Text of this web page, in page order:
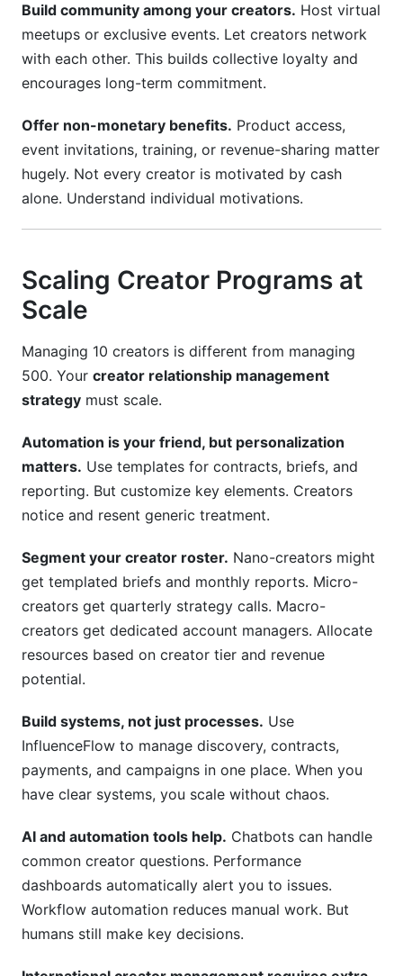
Build community among your creators. Host virtual
meetups or exclusive events. Let creators network
with each other. This builds collective loyalty and
encourages long-term commitment.
Offer non-monetary benefits. Product access,
event invitations, training, or revenue-sharing matter
hugely. Not every creator is motivated by cash
alone. Understand individual motivations.
Scaling Creator Programs at
Scale
Managing 10 creators is different from managing
500. Your creator relationship management
strategy must scale.
Automation is your friend, but personalization
matters. Use templates for contracts, briefs, and
reporting. But customize key elements. Creators
notice and resent generic treatment.
Segment your creator roster. Nano-creators might
get templated briefs and monthly reports. Micro-
creators get quarterly strategy calls. Macro-
creators get dedicated account managers. Allocate
resources based on creator tier and revenue
potential.
Build systems, not just processes. Use
InfluenceFlow to manage discovery, contracts,
payments, and campaigns in one place. When you
have clear systems, you scale without chaos.
AI and automation tools help. Chatbots can handle
common creator questions. Performance
dashboards automatically alert you to issues.
Workflow automation reduces manual work. But
humans still make key decisions.